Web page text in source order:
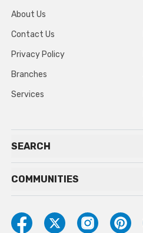
About Us
Contact Us
Privacy Policy
Branches
Services
SEARCH
COMMUNITIES